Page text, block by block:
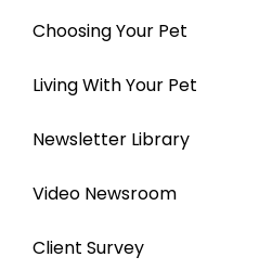
Choosing Your Pet
Living With Your Pet
Newsletter Library
Video Newsroom
Client Survey